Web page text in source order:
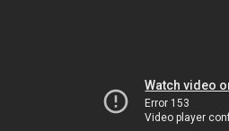
Watch video
Error 153
Video player